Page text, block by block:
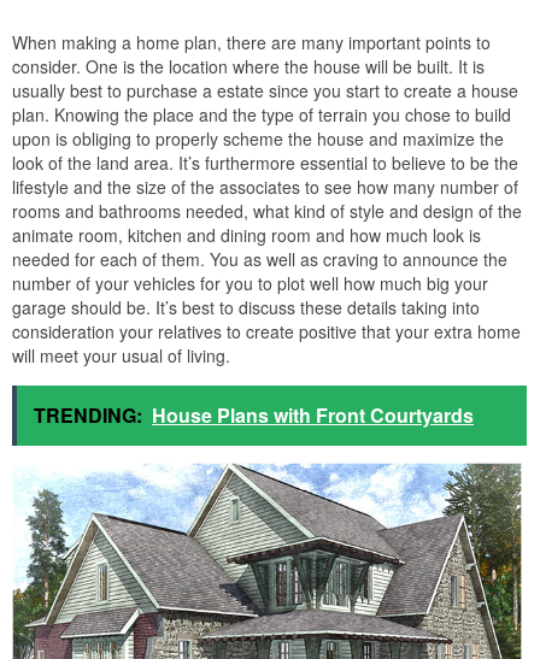
When making a home plan, there are many important points to
consider. One is the location where the house will be built. It is
usually best to purchase a estate since you start to create a house
plan. Knowing the place and the type of terrain you chose to build
upon is obliging to properly scheme the house and maximize the
look of the land area. It’s furthermore essential to believe to be the
lifestyle and the size of the associates to see how many number of
rooms and bathrooms needed, what kind of style and design of the
animate room, kitchen and dining room and how much look is
needed for each of them. You as well as craving to announce the
number of your vehicles for you to plot well how much big your
garage should be. It’s best to discuss these details taking into
consideration your relatives to create positive that your extra home
will meet your usual of living.
TRENDING: House Plans with Front Courtyards